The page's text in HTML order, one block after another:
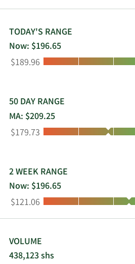
Long Beach, California.
TODAY'S RANGE
Now: $196.65
Low:
$189.96
50 DAY RANGE
MA: $209.25
Low:
$179.73
2 WEEK RANGE
Now: $196.65
Low:
$121.06
VOLUME
438,123 shs